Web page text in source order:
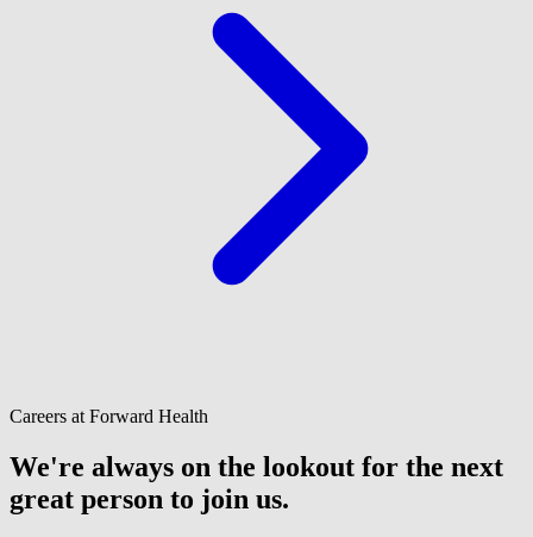
Careers at Forward Health
We're always on the lookout for the next
great person to join us.